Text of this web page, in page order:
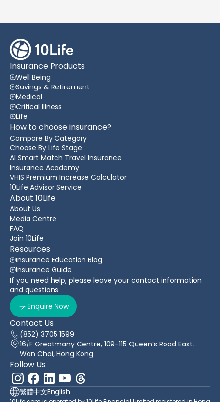
Insurance Products
Well Being
Savings & Retirement
Medical
Critical Illness
Life
How to choose insurance?
Compare By Category
Choose By Life Stage
AI Smart Match Travel Insurance
Insurance Academy
VHIS Premium Increase Calculator
10Life Advisor Service
About 10Life
About Us
Media Centre
FAQ
Join 10Life
Resources
Insurance Education Blog
Insurance Guide
If you need help, please leave your contact information
and questions
Enquire Now
Contact Us
(852) 3705 1599
16/F Greatmany Centre, 109-115 Queen’s Road East,
Wan Chai, Hong Kong
Follow Us
繁體中文English